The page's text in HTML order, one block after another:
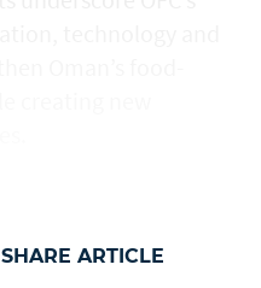
SHARE ARTICLE